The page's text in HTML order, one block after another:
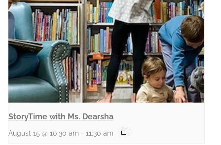
StoryTime with Ms. Dearsha
August 15 @ 10:30 am - 11:30 am